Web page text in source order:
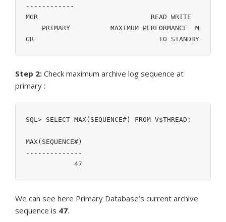
------------
MGR			       READ WRITE
    PRIMARY	     MAXIMUM PERFORMANCE  M
GR				 TO STANDBY
Step 2: Check maximum archive log sequence at
primary :
SQL> SELECT MAX(SEQUENCE#) FROM V$THREAD;
MAX(SEQUENCE#)
--------------
	    47
We can see here Primary Database’s current archive
sequence is 47.